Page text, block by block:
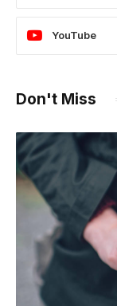
YouTube
Don't Miss